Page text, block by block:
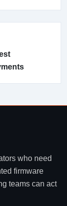
who need
firmware
teams can act